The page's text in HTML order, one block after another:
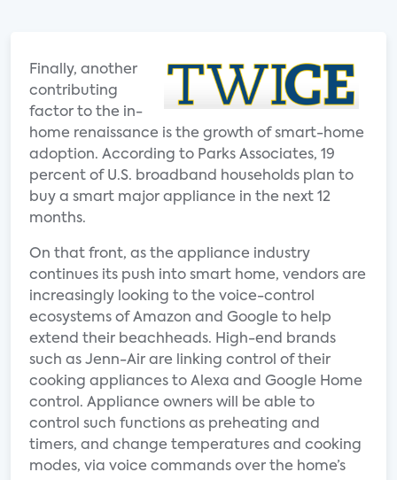
Finally, another
contributing
factor to the in-
home renaissance is the growth of smart-home
adoption. According to Parks Associates, 19
percent of U.S. broadband households plan to
buy a smart major appliance in the next 12
months.
On that front, as the appliance industry
continues its push into smart home, vendors are
increasingly looking to the voice-control
ecosystems of Amazon and Google to help
extend their beachheads. High-end brands
such as Jenn-Air are linking control of their
cooking appliances to Alexa and Google Home
control. Appliance owners will be able to
control such functions as preheating and
timers, and change temperatures and cooking
modes, via voice commands over the home’s